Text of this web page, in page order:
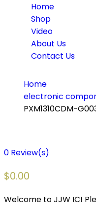
Home
Shop
Video
About Us
Contact Us
Home
electronic
PXM1310CDM-
0 Review(s)
$0.00
Welcome to JJW IC!